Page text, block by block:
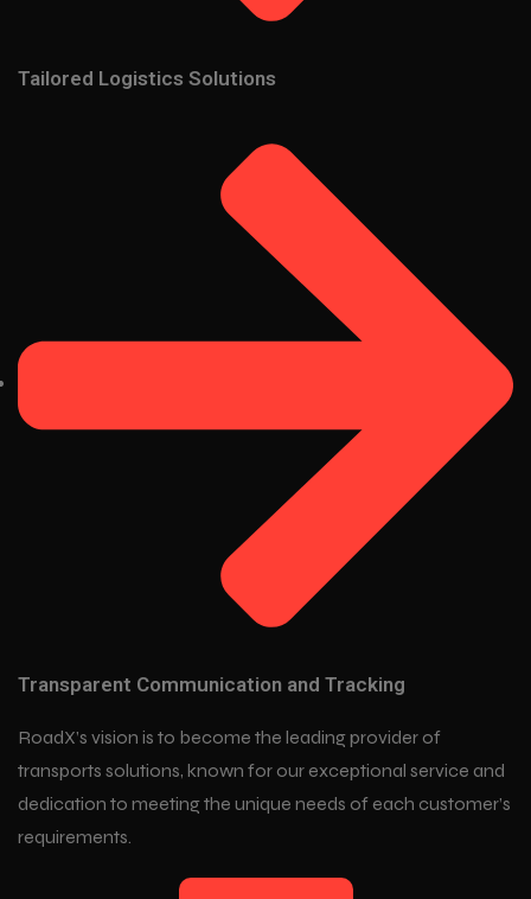
Tailored Logistics Solutions
Transparent Communication and Tracking
RoadX’s vision is to become the leading provider of
transports solutions, known for our exceptional service and
dedication to meeting the unique needs of each customer’s
requirements.